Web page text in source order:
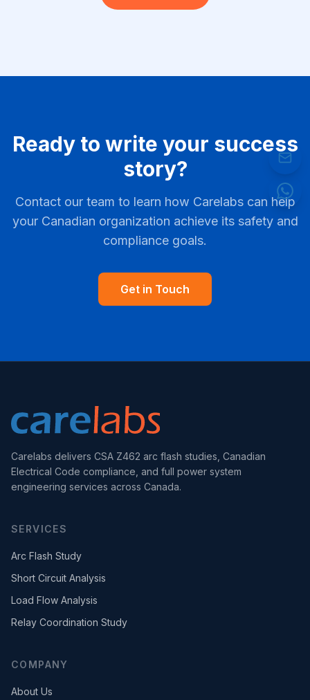
Ready to write your success
story?
Contact our team to learn how Carelabs can help
your Canadian organization achieve its safety and
compliance goals.
Get in Touch
Carelabs delivers CSA Z462 arc flash studies, Canadian
Electrical Code compliance, and full power system
engineering services across Canada.
SERVICES
Arc Flash Study
Short Circuit Analysis
Load Flow Analysis
Relay Coordination Study
COMPANY
About Us